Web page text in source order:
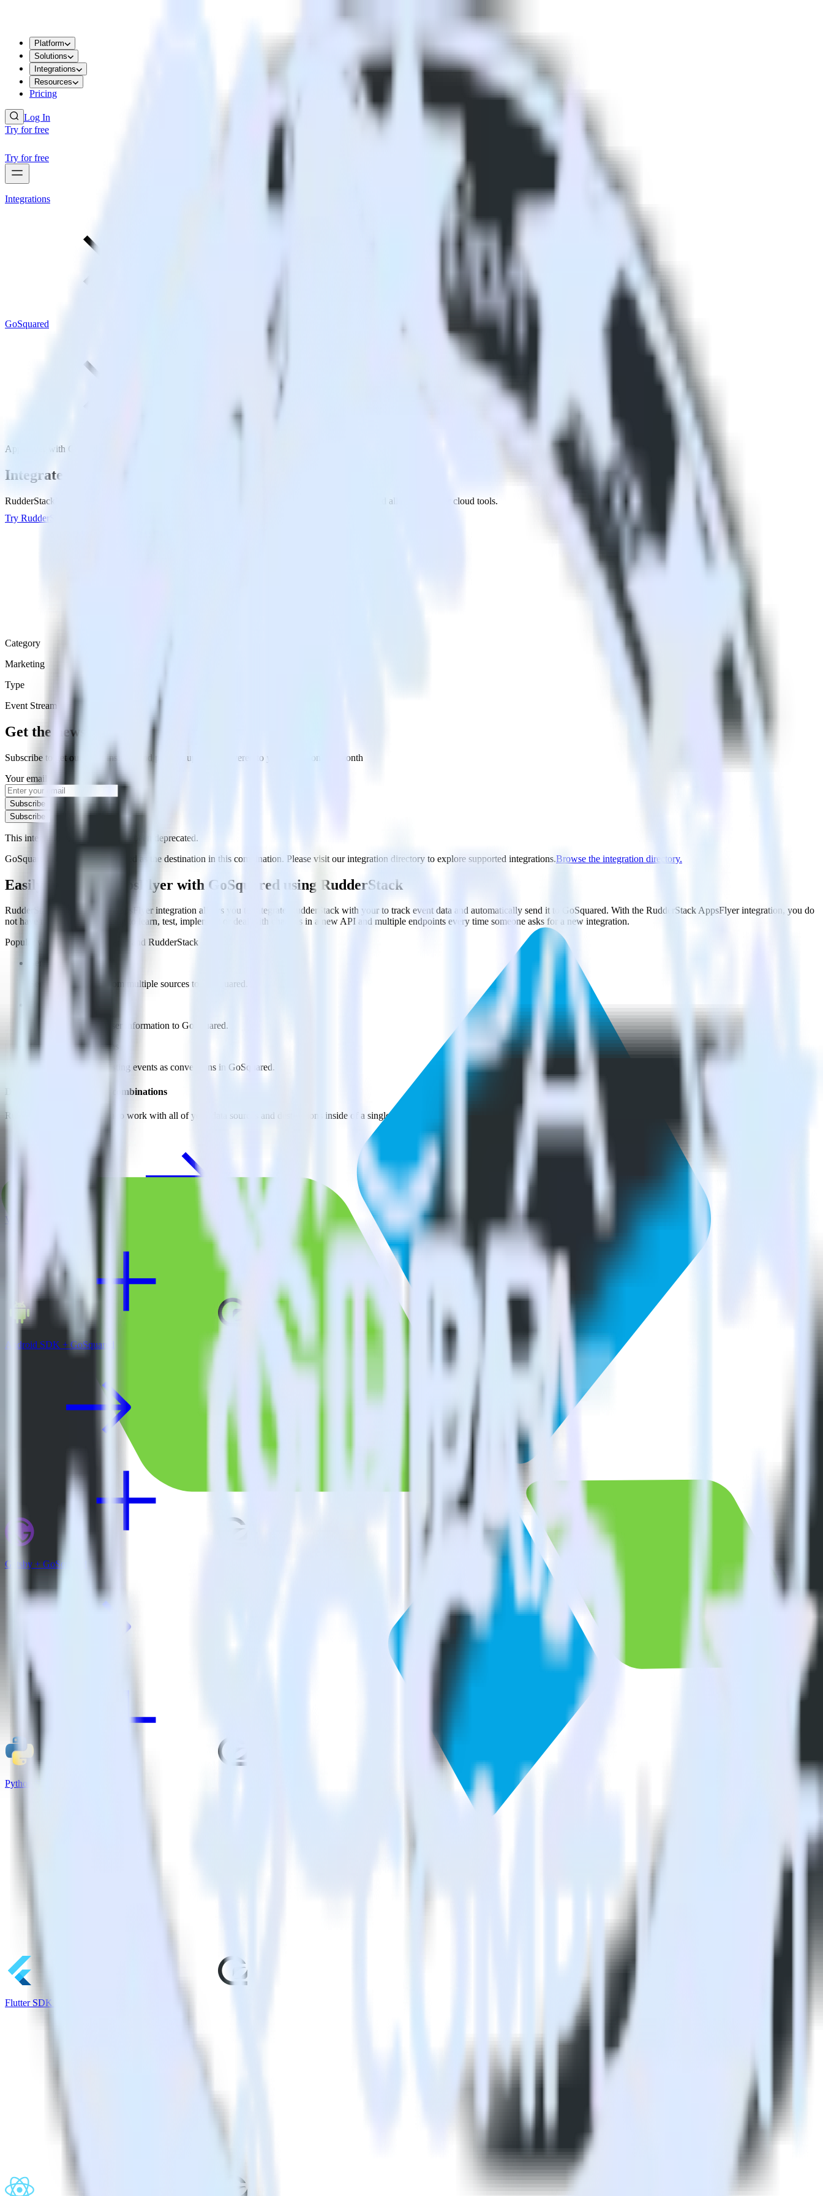
Platform
Solutions
Integrations
Resources
Pricing
Log In
Try for free
Try for free
Integrations
GoSquared
AppsFlyer with GoSquared
Integrate AppsFlyer with GoSquared
RudderStack’s AppsFlyer integration makes it easy to send data from AppsFlyer to GoSquared and all of your other cloud tools.
Try RudderStack
Category
Marketing
Type
Event Stream
Get the newsletter
Subscribe to get our latest insights and product updates delivered to your inbox once a month
Your email
Subscribe
Subscribe
This integration combination has been deprecated.
GoSquared is no longer supported as the destination in this combination. Please visit our integration directory to explore supported integrations.Browse the integration directory.
Easily integrate AppsFlyer with GoSquared using RudderStack
RudderStack’s open source AppsFlyer integration allows you to integrate RudderStack with your to track event data and automatically send it to GoSquared. With the RudderStack AppsFlyer integration, you do
not have to worry about having to learn, test, implement or deal with changes in a new API and multiple endpoints every time someone asks for a new integration.
Popular ways to use GoSquared
and RudderStack
Send real-time data
Send real-time data from multiple sources to GoSquared.
Automatically send user information to GoSquared.
Easily flag conversions
Automatically tag existing events as conversions in GoSquared.
Do more with integration combinations
RudderStack empowers you to work with all of your data sources and destinations inside of a single app
View all integrations
Android SDK + GoSquared
Gatsby + GoSquared
Python SDK + GoSquared
Flutter SDK + GoSquared